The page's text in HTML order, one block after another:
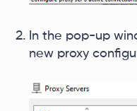
In the pop-up
new proxy